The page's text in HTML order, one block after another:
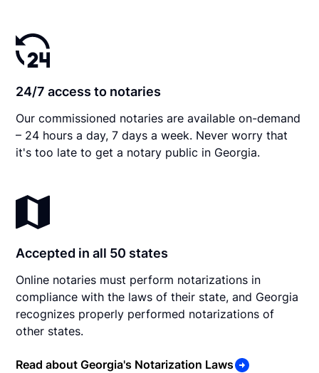
24/7 access to notaries
Our commissioned notaries are available on-demand
– 24 hours a day, 7 days a week. Never worry that
it's too late to get a notary public in Georgia.
Accepted in all 50 states
Online notaries must perform notarizations in
compliance with the laws of their state, and Georgia
recognizes properly performed notarizations of
other states.
Read about Georgia's Notarization Laws